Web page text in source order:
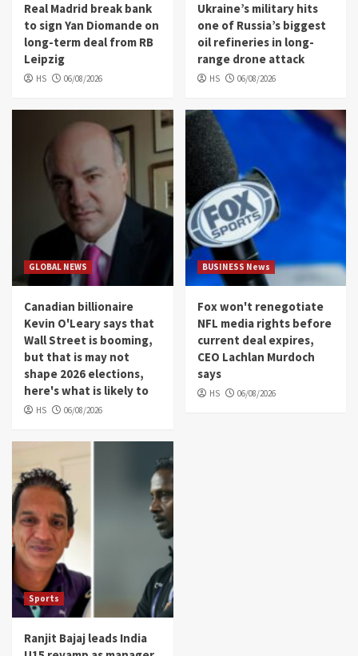
Real Madrid break bank
to sign Yan Diomande on
long-term deal from RB
Leipzig
HS 06/08/2026
Ukraine’s military hits
one of Russia’s biggest
oil refineries in long-
range drone attack
HS 06/08/2026
GLOBAL NEWS
Canadian billionaire
Kevin O'Leary says that
Wall Street is booming,
but that is may not
shape 2026 elections,
here's what is likely to
HS 06/08/2026
BUSINESS News
Fox won't renegotiate
NFL media rights before
current deal expires,
CEO Lachlan Murdoch
says
HS 06/08/2026
Sports
Ranjit Bajaj leads India